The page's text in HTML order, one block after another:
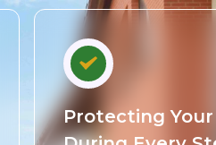
Protecting